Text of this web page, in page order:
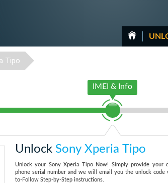
Tipo
IMEI & Info
Unlock Sony Xperia Tipo
Unlock your Sony Xperia Tipo Now! Simply provide your
phone serial number and we will email you the unlock code
to-Follow Step-by-Step instructions.